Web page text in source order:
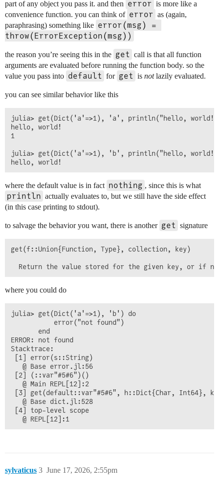
part of any object you pass it. and then error is more like a
convenience function. you can think of error as (again,
paraphrasing) something like error(msg) =
throw(ErrorException(msg))
the reason you’re seeing this in the get call is that all function
arguments are evaluated before running the function body. so the
value you pass into default for get is notlazily evaluated.
you can see similar behavior like this
julia> get(Dict('a'=>1), 'a', println("hello,
hello, world!
1
julia> get(Dict('a'=>1), 'b', println("hello,
where the default value is in fact nothing , since this is what
println actually evaluates to, but we still have the side effect
(in this case printing to stdout).
to salvage the behavior you want, there is another get signature
get(f::Union{Function, Type}, collection, key)
where you could do
julia> get(Dict('a'=>1), 'b') do
           error("not found")
       end
ERROR: not found
Stacktrace:
[1] error(s::String)
   @ Base error.jl:56
[2] (::var"#5#6")()
   @ Main REPL[12]:2
[3] get(default::var"#5#6", h::Dict{Char, Int64},
   @ Base dict.jl:528
[4] top-level scope
sylvaticus June 17, 2026, 2:55pm
3